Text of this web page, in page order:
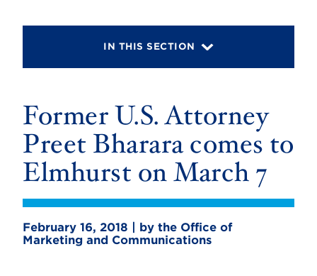
e
IN THIS SECTION
Former U.S. Attorney
Preet Bharara comes to
Elmhurst on March 7
February 16, 2018 | by the Office of
Marketing and Communications